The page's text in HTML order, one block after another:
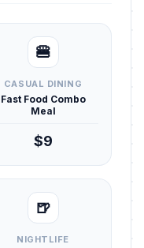
🍔
CASUAL DINING
Fast Food Combo
Meal
$9
🍺
NIGHTLIFE